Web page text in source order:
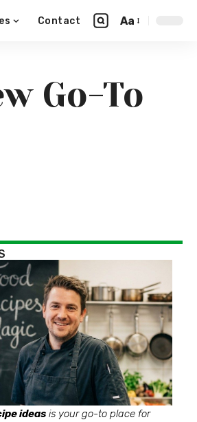
Contact Aa
Go-To
ideas is your go-to place for